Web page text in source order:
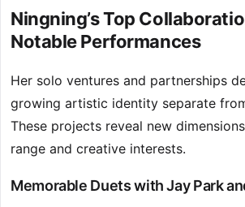
Ningning’s Top
Notable Performances
Her solo ventures and partnerships
growing artistic identity separate
These projects reveal new
range and creative interests.
Memorable Duets with Jay Park